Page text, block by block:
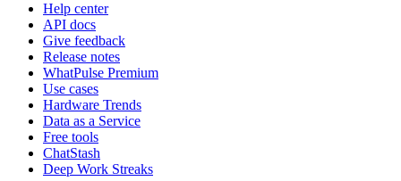
Help center
API docs
Give feedback
Release notes
WhatPulse Premium
Use cases
Hardware Trends
Data as a Service
Free tools
ChatStash
Deep Work Streaks